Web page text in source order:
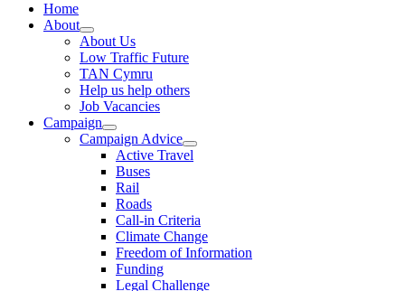
Home
About
About Us
Low Traffic Future
TAN Cymru
Help us help others
Job Vacancies
Campaign
Campaign Advice
Active Travel
Buses
Rail
Roads
Call-in Criteria
Climate Change
Freedom of Information
Funding
Legal Challenge